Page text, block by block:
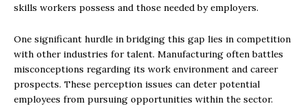
skills workers possess and those needed by employers.
One significant hurdle in bridging this gap lies in competition
with other industries for talent. Manufacturing often battles
misconceptions regarding its work environment and career
prospects. These perception issues can deter potential
employees from pursuing opportunities within the sector.